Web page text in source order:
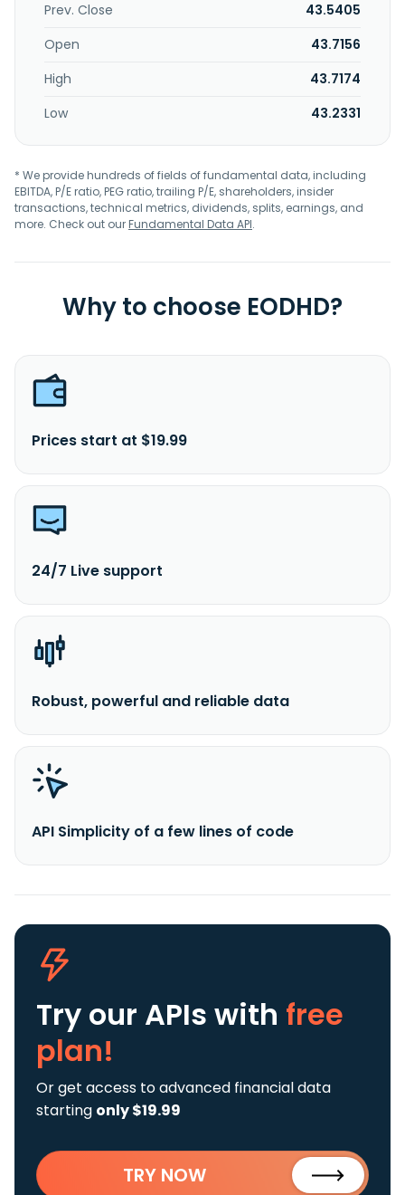
Prev. Close
43.5405
Open
43.7156
High
43.7174
Low
43.2331
* We provide hundreds of fields of fundamental data, including
EBITDA, P/E ratio, PEG ratio, trailing P/E, shareholders, insider
transactions, technical metrics, dividends, splits, earnings, and
more. Check out ourFundamental Data API.
Why to choose EODHD?
Prices start at $19.99
24/7 Live support
Robust, powerful and reliable data
API Simplicity of a few lines of code
Try our APIs with free
plan!
Or get access to advanced financial data
starting only $19.99
TRY NOW